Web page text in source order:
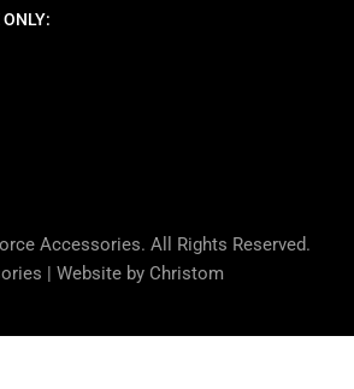
Accessories. All Rights Reserved.
| Website by Christom